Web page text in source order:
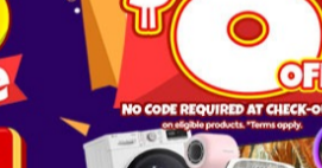
Information
-PWP